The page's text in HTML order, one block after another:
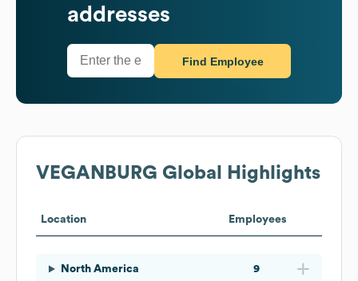
addresses
Find Employee
VEGANBURG Global Highlights
Location Employees
North America 9